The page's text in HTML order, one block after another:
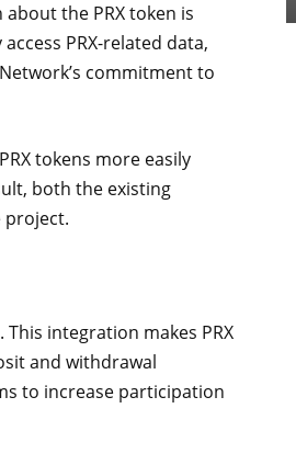
the PRX token is
PRX-related data,
commitment to
tokens more easily
both the existing
project.
This integration makes PRX
and withdrawal
to increase participation